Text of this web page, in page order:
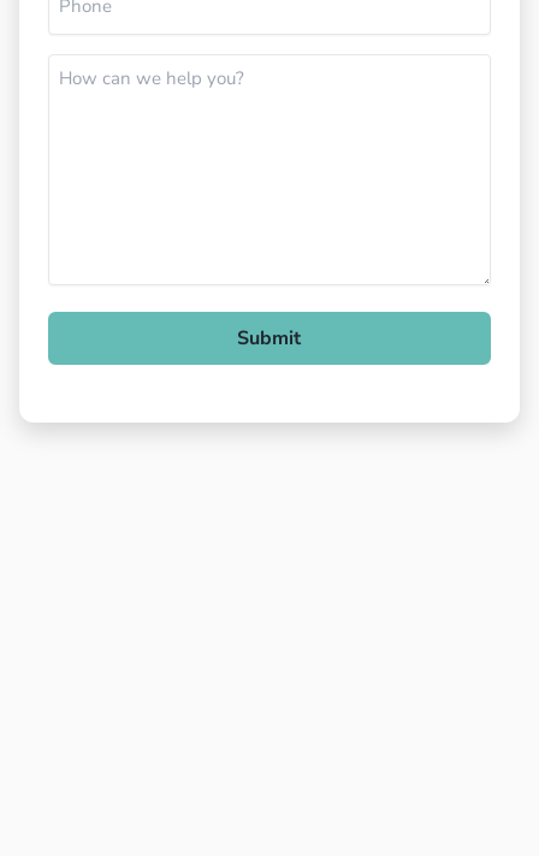
How
Submit